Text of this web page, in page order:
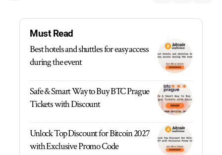
Must Read
Best hotels and shuttles for easy access
during the event
Safe & Smart Way to Buy BTC Prague
Tickets with Discount
Unlock Top Discount for Bitcoin 2027
with Exclusive Promo Code